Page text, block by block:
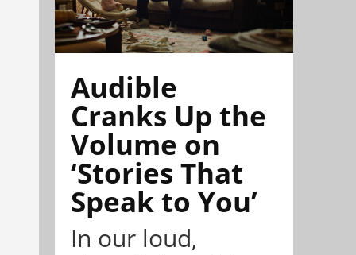
Audible
Cranks Up the
Volume on
‘Stories That
Speak to You’
In our loud,